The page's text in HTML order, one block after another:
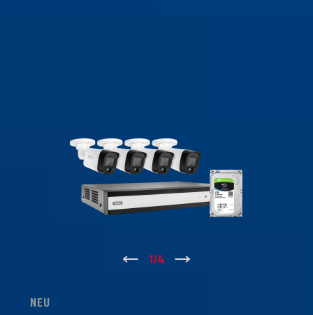
↑ 1/4
NEU